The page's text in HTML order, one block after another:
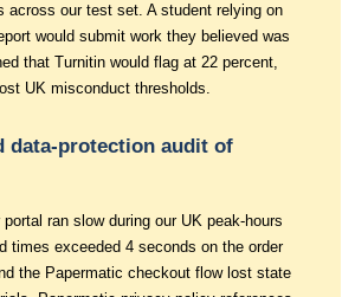
across our test set. A student relying on
would submit work they believed was
that Turnitin would flag at 22 percent,
UK misconduct thresholds.
data-protection audit of
portal ran slow during our UK peak-hours
times exceeded 4 seconds on the order
the Papermatic checkout flow lost state